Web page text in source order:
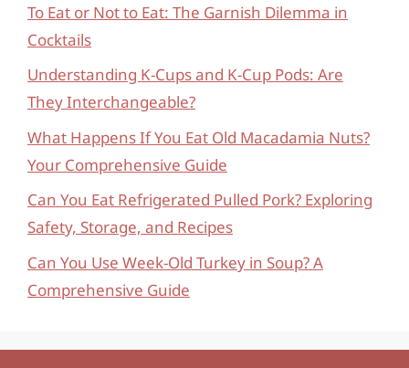
To Eat or Not to Eat: The Garnish Dilemma in
Cocktails
Understanding K-Cups and K-Cup Pods: Are
They Interchangeable?
What Happens If You Eat Old Macadamia Nuts?
Your Comprehensive Guide
Can You Eat Refrigerated Pulled Pork? Exploring
Safety, Storage, and Recipes
Can You Use Week-Old Turkey in Soup? A
Comprehensive Guide